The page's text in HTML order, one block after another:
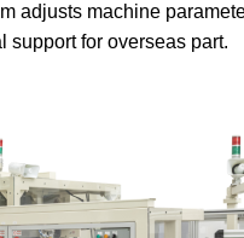
adjusts machine
support for overseas part.